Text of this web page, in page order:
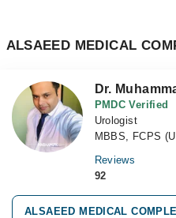
ALSAEED MEDICAL
Dr.
PMDC Verified
Urologist
MBBS, FCPS
Reviews
92
ALSAEED MEDICAL